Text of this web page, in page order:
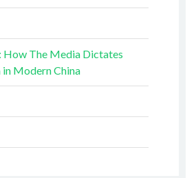
How The Media Dictates
Modern China